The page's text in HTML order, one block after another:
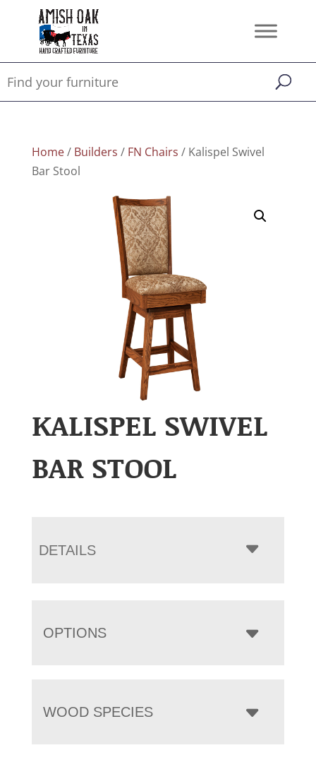
Home/ Builders / FN Chairs / Kalispel Swivel
Bar Stool
KALISPEL SWIVEL
BAR STOOL
DETAILS
OPTIONS
WOOD SPECIES